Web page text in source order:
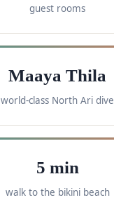
guest rooms
Maaya Thila
world-class North Ari dive
5 min
walk to the bikini beach